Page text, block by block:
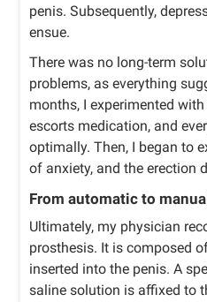
penis. Subsequently,
ensue.
There was no long-term
problems, as everything
months, I experimented
escorts medication, and
optimally. Then, I began to
of anxiety, and the erection
From automatic to
Ultimately, my physician
prosthesis. It is composed
inserted into the penis. A
saline solution is affixed to